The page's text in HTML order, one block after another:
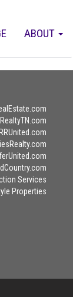
ABOUT
Services
Properties